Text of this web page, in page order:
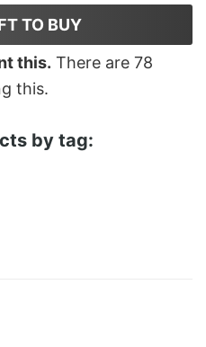
TO BUY
this. There are 78
this.
by tag: